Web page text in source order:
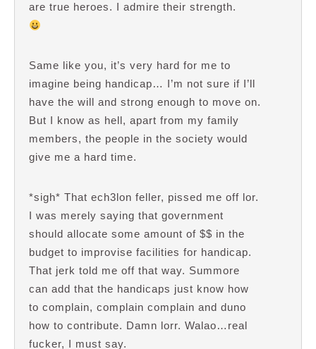
are true heroes. I admire their strength.
Same like you, it’s very hard for me to
imagine being handicap… I’m not sure if I’ll
have the will and strong enough to move on.
But I know as hell, apart from my family
members, the people in the society would
give me a hard time.
*sigh* That ech3lon feller, pissed me off lor.
I was merely saying that government
should allocate some amount of $$ in the
budget to improvise facilities for handicap.
That jerk told me off that way. Summore
can add that the handicaps just know how
to complain, complain complain and duno
how to contribute. Damn lorr. Walao…real
fucker, I must say.